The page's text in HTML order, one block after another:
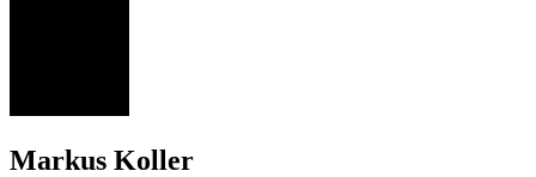
Markus Koller